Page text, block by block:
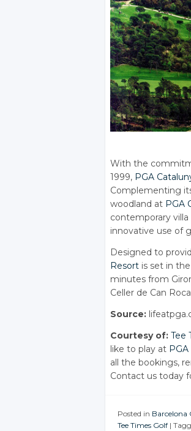
With the
1999, PGA
Complementing
woodland at PGA
contemporary
innovative use of
Designed to
Resort is set in
minutes from
Celler de Can
Source:
Courtesy of: Tee
like to play at PGA
all the bookings,
Contact us today
Posted in Barcelona
Tee Times Golf |